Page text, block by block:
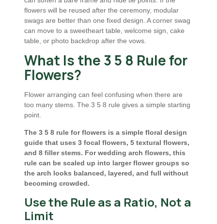
flowers will be reused after the ceremony, modular
swags are better than one fixed design. A corner swag
can move to a sweetheart table, welcome sign, cake
table, or photo backdrop after the vows.
What Is the 3 5 8 Rule for
Flowers?
Flower arranging can feel confusing when there are
too many stems. The 3 5 8 rule gives a simple starting
point.
The 3 5 8 rule for flowers is a simple floral design
guide that uses 3 focal flowers, 5 textural flowers,
and 8 filler stems. For wedding arch flowers, this
rule can be scaled up into larger flower groups so
the arch looks balanced, layered, and full without
becoming crowded.
Use the Rule as a Ratio, Not a
Limit